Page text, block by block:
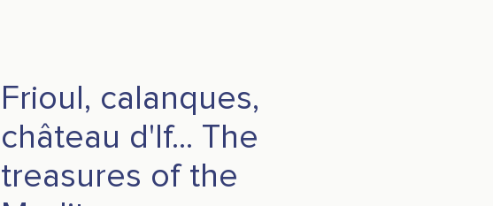
Frioul, calanques,
château d'If... The
treasures of the